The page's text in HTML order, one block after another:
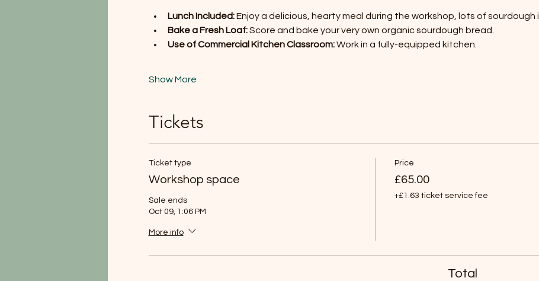
Lunch Included: Enjoy a delicious, hearty meal during the workshop, lots of sourdough
Bake a Fresh Loaf: Score and bake your very own organic sourdough bread.
Use of Commercial Kitchen Classroom: Work in a fully-equipped kitchen.
Show More
Tickets
Ticket type
Workshop space
Sale ends
Oct 09, 1:06 PM
More info
Price
£65.00
+£1.63 ticket service fee
Total